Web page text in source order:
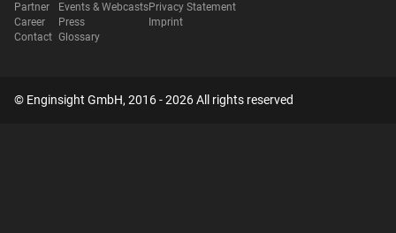
Partner
Career
Contact
Events & Webcasts
Press
Glossary
Privacy Statement
Imprint
© Enginsight GmbH, 2016 - 2026 All rights reserved